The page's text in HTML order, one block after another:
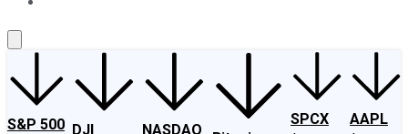
S&P 500 DJI
NASDAQ
SPCX
AAPL